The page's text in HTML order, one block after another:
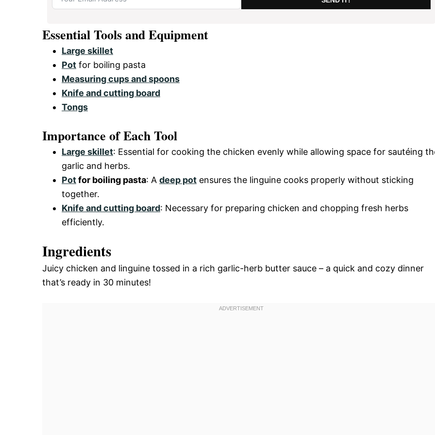
Essential Tools and Equipment
Large skillet
Pot for boiling pasta
Measuring cups and spoons
Knife and cutting board
Tongs
Importance of Each Tool
Large skillet: Essential for cooking the chicken evenly while allowing space for sautéing
garlic and herbs.
Potfor boiling pasta: A deep pot ensures the linguine cooks properly without sticking
together.
Knife and cutting board: Necessary for preparing chicken and chopping fresh herbs
efficiently.
Ingredients
Juicy chicken and linguine tossed in a rich garlic-herb butter sauce – a quick and cozy dinner
that’s ready in 30 minutes!